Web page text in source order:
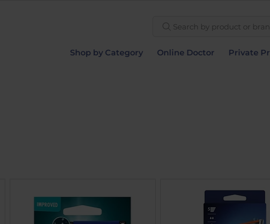
Search by product or
Shop by Category Online Doctor Private